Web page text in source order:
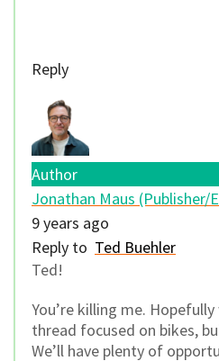
Reply
Author
Jonathan Maus (Publisher/
9 years ago
Reply to Ted Buehler
Ted!
You’re killing me.
thread focused on bikes,
We’ll have plenty of